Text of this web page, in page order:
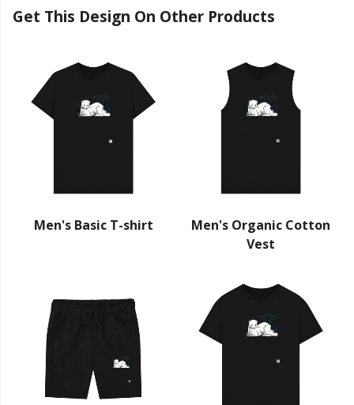
Get This Design On Other Products
Men's Basic T-shirt
Men's Organic Cotton
Vest